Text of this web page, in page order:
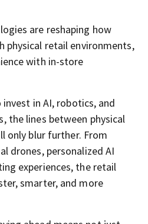
are reshaping how
physical retail environments,
with in-store
in AI, robotics, and
the lines between physical
only blur further. From
drones, personalized AI
experiences, the retail
smarter, and more